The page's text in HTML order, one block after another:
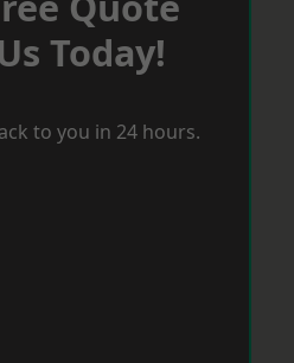
Today!
to you in 24 hours.